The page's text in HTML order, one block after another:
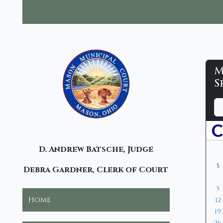
D. Andrew Batsche, Judge
Debra Gardner, Clerk of Court
Home
-
D
a
y
M
o
n
t
Y
e
a
r
S
5
12
19